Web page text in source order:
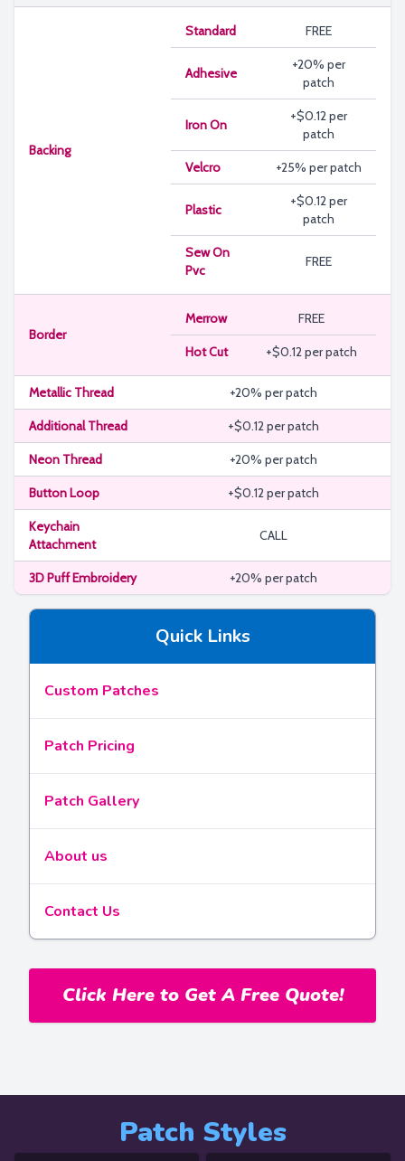
Backing
Standard FREE
Adhesive
+20% per
patch
Iron On
+$0.12 per
patch
Velcro +25% per patch
Plastic
+$0.12 per
patch
Sew On
Pvc
FREE
Border
Merrow FREE
Hot Cut +$0.12 per patch
Metallic Thread +20% per patch
Additional Thread +$0.12 per patch
Neon Thread +20% per patch
Button Loop +$0.12 per patch
Keychain
Attachment
CALL
3D Puff Embroidery +20% per patch
Quick Links
Custom Patches
Patch Pricing
Patch Gallery
About us
Contact Us
Click Here to Get A Free Quote!
Patch Styles